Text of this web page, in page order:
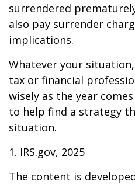
surrendered
also pay surrender
implications.
Whatever your
tax or financial
wisely as the year
to help find a strategy
situation.
1. IRS.gov, 2025
The content is